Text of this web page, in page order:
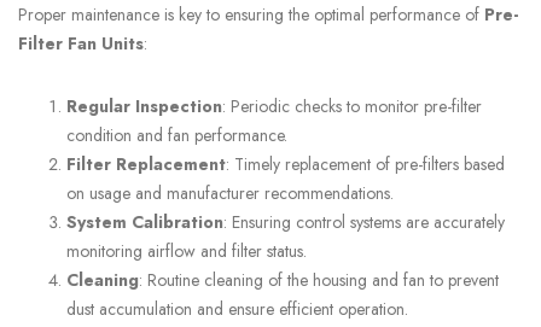
Proper maintenance is key to ensuring the optimal performance of Pre-
Filter Fan Units:
Regular Inspection: Periodic checks to monitor pre-filter
condition and fan performance.
Filter Replacement: Timely replacement of pre-filters based
on usage and manufacturer recommendations.
System Calibration: Ensuring control systems are accurately
monitoring airflow and filter status.
Cleaning: Routine cleaning of the housing and fan to prevent
dust accumulation and ensure efficient operation.